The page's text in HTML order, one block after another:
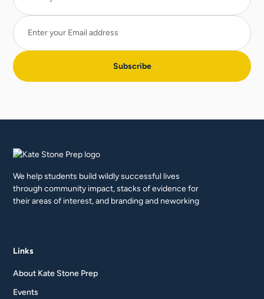
We help students build wildly successful lives
through community impact, stacks of evidence for
their areas of interest, and branding and neworking
Links
About Kate Stone Prep
Events